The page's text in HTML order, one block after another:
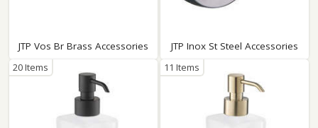
JTP Vos Br Brass Accessories JTP Inox St Steel Accessories
20 Items 11 Items